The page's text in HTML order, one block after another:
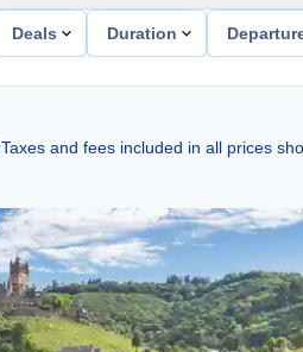
Deals Duration
Taxes and fees included in all prices